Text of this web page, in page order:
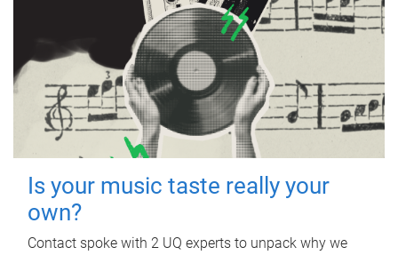
Is your music taste really your
own?
Contact spoke with 2 UQ experts to unpack why we